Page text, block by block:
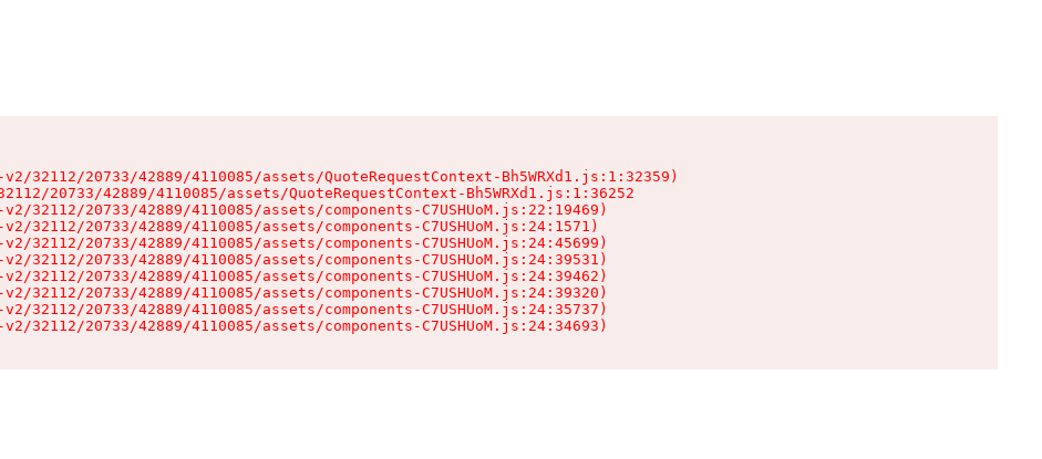
32112/20733/42889/4110085/assets/QuoteRequestContext-Bh5WRXd1.js:1:32359)
20733/42889/4110085/assets/QuoteRequestContext-Bh5WRXd1.js:1:36252
32112/20733/42889/4110085/assets/components-C7USHUoM.js:22:19469)
32112/20733/42889/4110085/assets/components-C7USHUoM.js:24:1571)
32112/20733/42889/4110085/assets/components-C7USHUoM.js:24:45699)
32112/20733/42889/4110085/assets/components-C7USHUoM.js:24:39531)
32112/20733/42889/4110085/assets/components-C7USHUoM.js:24:39462)
32112/20733/42889/4110085/assets/components-C7USHUoM.js:24:39320)
32112/20733/42889/4110085/assets/components-C7USHUoM.js:24:35737)
32112/20733/42889/4110085/assets/components-C7USHUoM.js:24:34693)